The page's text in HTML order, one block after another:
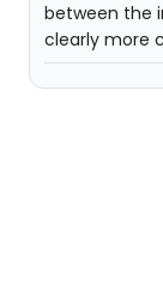
between the
clearly more